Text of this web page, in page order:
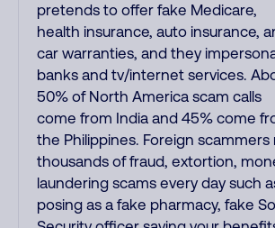
pretends to offer fake Medicare,
health insurance, auto insurance,
car warranties, and they
banks and tv/internet services.
50% of North America scam calls
come from India and 45% come
the Philippines. Foreign scammers
thousands of fraud, extortion,
laundering scams every day such
posing as a fake pharmacy, fake